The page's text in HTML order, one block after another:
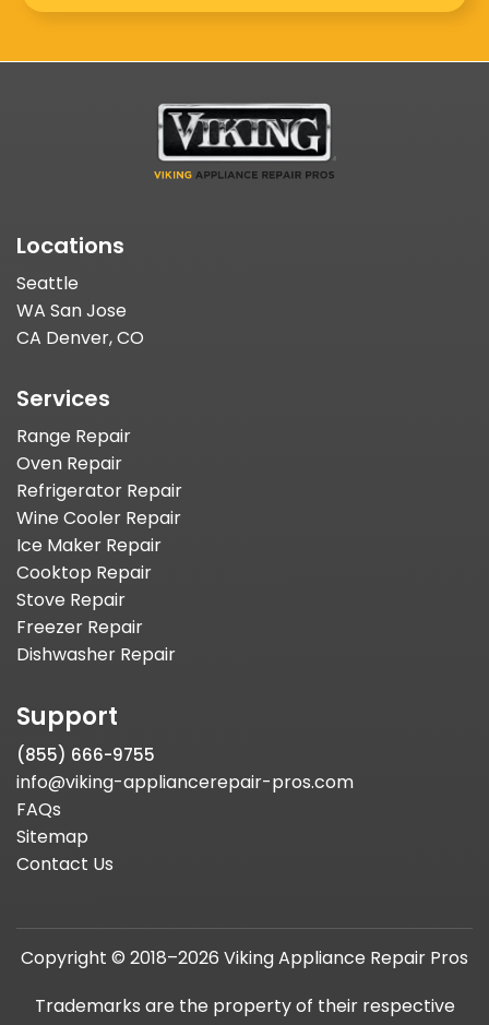
Locations
Seattle
WA San Jose
CA Denver, CO
Services
Range Repair
Oven Repair
Refrigerator Repair
Wine Cooler Repair
Ice Maker Repair
Cooktop Repair
Stove Repair
Freezer Repair
Dishwasher Repair
Support
(855) 666-9755
info@viking-appliancerepair-pros.com
FAQs
Sitemap
Contact Us
Copyright © 2018–2026 Viking Appliance Repair Pros
Trademarks are the property of their respective